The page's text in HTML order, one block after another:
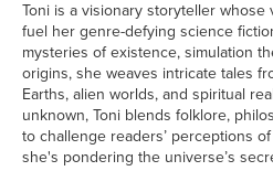
Toni is a visionary storyteller whose
fuel her genre-defying science
mysteries of existence, simulation
origins, she weaves intricate tales
Earths, alien worlds, and spiritual
unknown, Toni blends folklore,
to challenge readers’ perceptions
she's pondering the universe’s